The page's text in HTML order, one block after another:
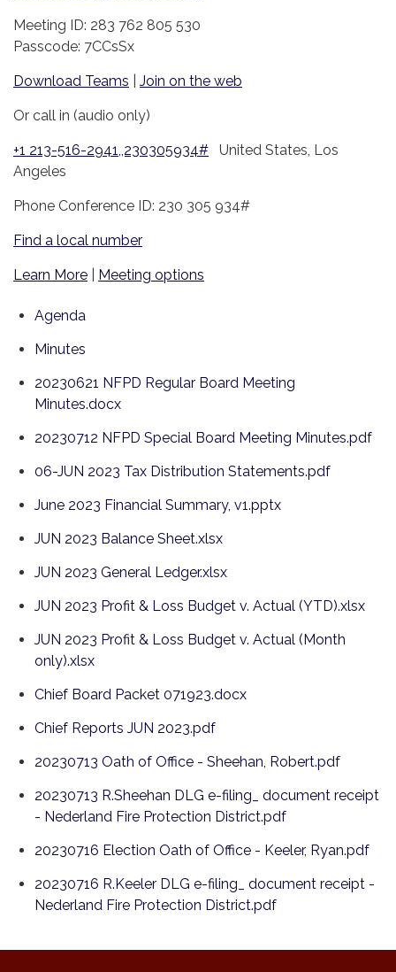
Meeting ID: 283 762 805 530
Passcode: 7CCsSx
Download Teams Join on the web
Or call in (audio only)
+1 213-516-2941,,230305934# United States, Los
Angeles
Phone Conference ID: 230 305 934#
Find a local number
Learn More Meeting options
Agenda
Minutes
20230621 NFPD Regular Board Meeting
Minutes.docx
20230712 NFPD Special Board Meeting Minutes.pdf
06-JUN 2023 Tax Distribution Statements.pdf
June 2023 Financial Summary, v1.pptx
JUN 2023 Balance Sheet.xlsx
JUN 2023 General Ledger.xlsx
JUN 2023 Profit & Loss Budget v. Actual (YTD).xlsx
JUN 2023 Profit & Loss Budget v. Actual (Month
only).xlsx
Chief Board Packet 071923.docx
Chief Reports JUN 2023.pdf
20230713 Oath of Office - Sheehan, Robert.pdf
20230713 R.Sheehan DLG e-filing_ document receipt
- Nederland Fire Protection District.pdf
20230716 Election Oath of Office - Keeler, Ryan.pdf
20230716 R.Keeler DLG e-filing_ document receipt -
Nederland Fire Protection District.pdf